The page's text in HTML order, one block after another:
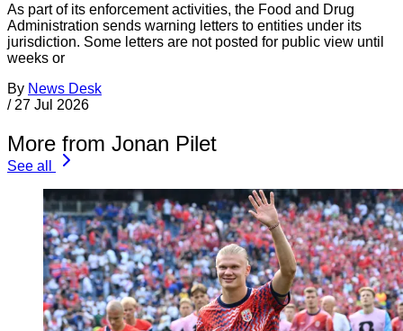
As part of its enforcement activities, the Food and Drug
Administration sends warning letters to entities under its
jurisdiction. Some letters are not posted for public view until
weeks or
By News Desk
/ 27 Jul 2026
More from Jonan Pilet
See all